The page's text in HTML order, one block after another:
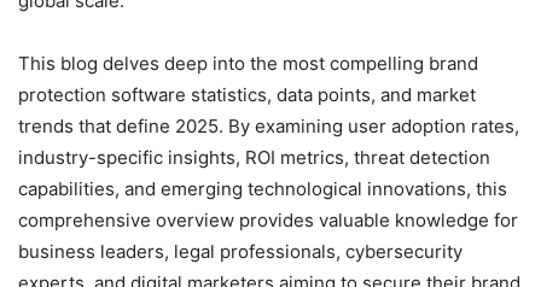
This blog delves deep into the most compelling brand
protection software statistics, data points, and market
trends that define 2025. By examining user adoption rates,
industry-specific insights, ROI metrics, threat detection
capabilities, and emerging technological innovations, this
comprehensive overview provides valuable knowledge for
business leaders, legal professionals, cybersecurity